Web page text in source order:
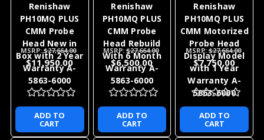
Renishaw
PH10MQ PLUS
CMM Probe
Head New in
Box with 2 Year
Warranty A-
5863-6000
MSRP:$27,664.00
$11,950.00
ADD TO
CART
Renishaw
PH10MQ PLUS
CMM Probe
Head Rebuild
With 6 Month
Warranty A-
5863-6000
MSRP: $27,664.00
$6,500.00
ADD TO
CART
Renishaw
PH10MQ PLUS
CMM Motorized
Probe Head
Display Model
with 1 Year
Warranty A-
5863-6000
MSRP:$27,664.00
$7,750.00
ADD TO
CART